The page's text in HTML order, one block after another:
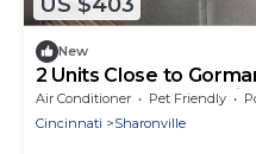
New
2 Units Close to
Breakfast, FREE
Air Conditioner Pet Friendly
Cincinnati
Sharonville